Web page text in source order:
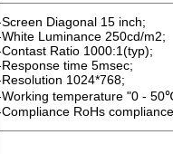
Diagonal 15 inch;
Luminance 250cd/m2;
Ratio 1000:1(typ);
time 5msec;
1024*768;
temperature "0 -
RoHs